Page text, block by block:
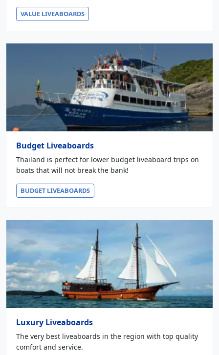
VALUE LIVEABOARDS
Budget Liveaboards
Thailand is perfect for lower budget liveaboard trips on
boats that will not break the bank!
BUDGET LIVEABOARDS
Luxury Liveaboards
The very best liveaboards in the region with top quality
comfort and service.